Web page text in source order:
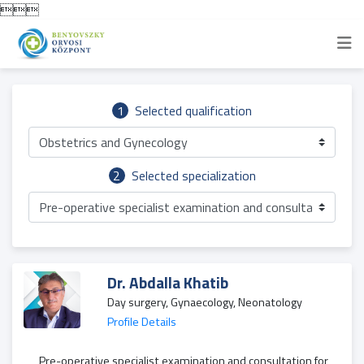

1 Selected qualification
Obstetrics and Gynecology
2
Selected specialization
Pre-operative specialist examination and consultation for
Dr. Abdalla Khatib
Day surgery, Gynaecology, Neonatology
Profile Details